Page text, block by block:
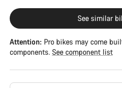
See similar
Attention: Pro bikes may come
components. See component list